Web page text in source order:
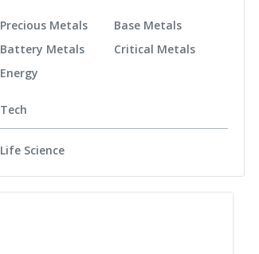
Precious Metals
Battery Metals
Energy
Base Metals
Critical Metals
Tech
Life Science